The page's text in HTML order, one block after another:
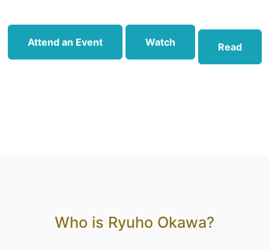
Attend an Event Watch Read
Who is Ryuho Okawa?